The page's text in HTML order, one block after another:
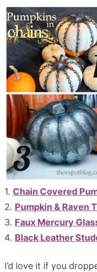
1. Chain Covered
2. Pumpkin & Raven
3. Faux Mercury
4. Black Leather
I’d love it if you